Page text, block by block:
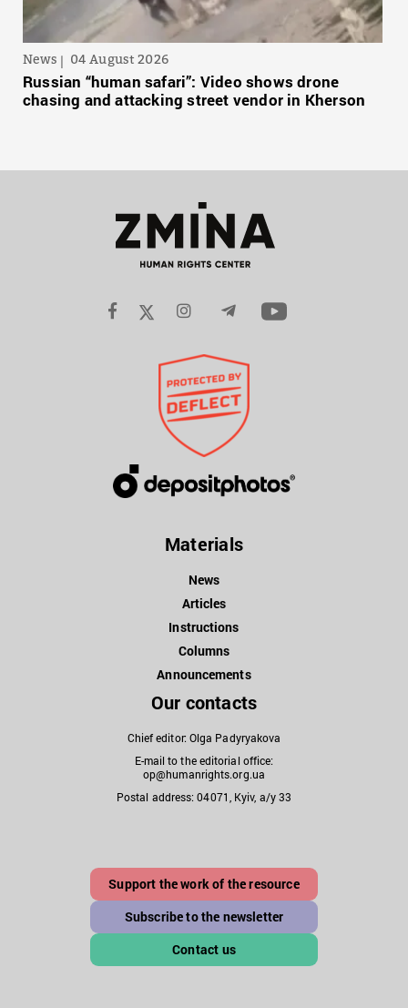
News 04 August 2026
Russian “human safari”: Video shows drone
chasing and attacking street vendor in Kherson
Materials
News
Articles
Instructions
Columns
Announcements
Our contacts
Chief editor: Olga Padyryakova
E-mail to the editorial office:
op@humanrights.org.ua
Postal address: 04071, Kyiv, a/y 33
Support the work of the resource
Subscribe to the newsletter
Contact us